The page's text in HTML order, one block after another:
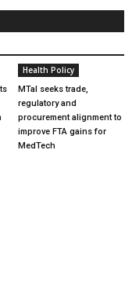
Health Policy
MTaI seeks trade,
regulatory and
procurement alignment to
improve FTA gains for
MedTech